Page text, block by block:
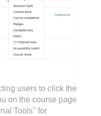
users to click the
on the course page
Tools" for